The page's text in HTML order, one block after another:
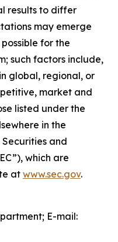
results to differ
may emerge
for the
such factors include,
global, regional, or
market and
listed under the
in the
Securities and
which are
at www.sec.gov.
E-mail: